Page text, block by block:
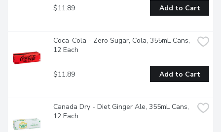
$11.89 Add to Cart
Coca-Cola - Zero Sugar, Cola, 355mL Cans,
12 Each
$11.89 Add to Cart
Canada Dry - Diet Ginger Ale, 355mL Cans,
12 Each